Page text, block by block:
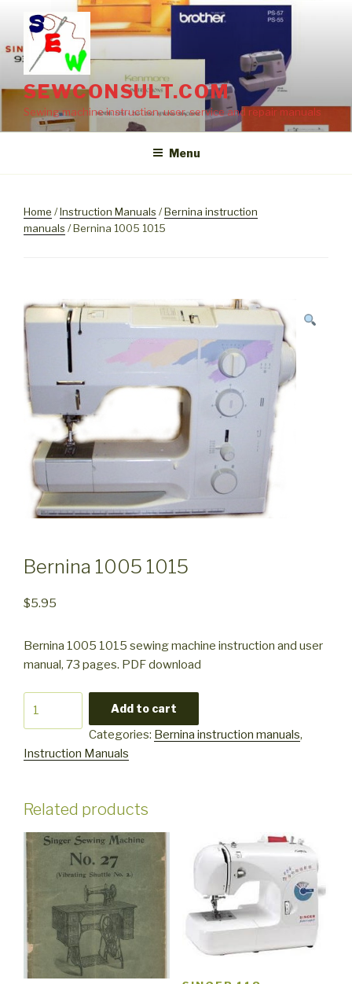
content
SEWCONSULT.COM
Sewing machine instruction, user, service and repair manuals
Menu
Home /Instruction Manuals /Bernina instruction
manuals / Bernina 1005 1015
Bernina 1005 1015
$5.95
Bernina 1005 1015 sewing machine instruction and user
manual, 73 pages. PDF download
quantity
Add to cart
Categories: Bernina instruction manuals,
Instruction Manuals
Related products